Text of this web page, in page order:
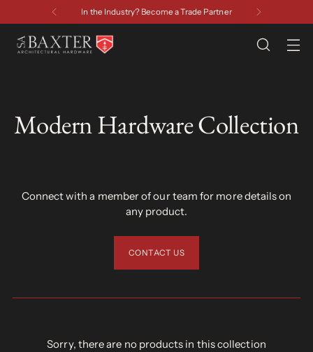
In the Industry? Become a Trade Partner
Modern Hardware Collection
Connect with a member of our team for more details on
any product.
CONTACT US
Sorry, there are no products in this collection